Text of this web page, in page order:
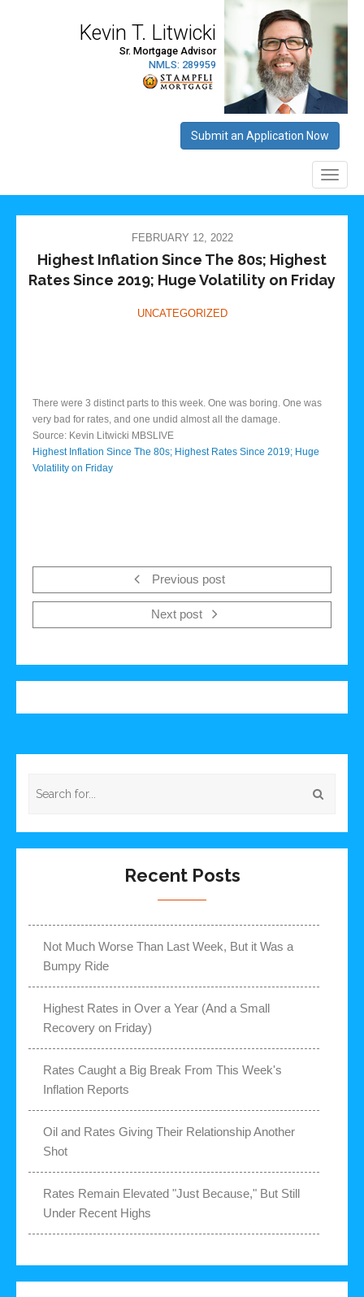
FEBRUARY 12, 2022
Highest Inflation Since The 80s; Highest
Rates Since 2019; Huge Volatility on Friday
UNCATEGORIZED
There were 3 distinct parts to this week. One was boring. One was
very bad for rates, and one undid almost all the damage.
Source: Kevin Litwicki MBSLIVE
Highest Inflation Since The 80s; Highest Rates Since 2019; Huge
Volatility on Friday
Previous post
Next post
Recent Posts
Not Much Worse Than Last Week, But it Was a
Bumpy Ride
Highest Rates in Over a Year (And a Small
Recovery on Friday)
Rates Caught a Big Break From This Week's
Inflation Reports
Oil and Rates Giving Their Relationship Another
Shot
Rates Remain Elevated "Just Because," But Still
Under Recent Highs